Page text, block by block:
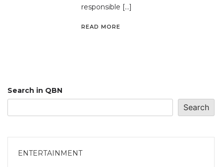
responsible […]
READ MORE
Search in QBN
Search
ENTERTAINMENT